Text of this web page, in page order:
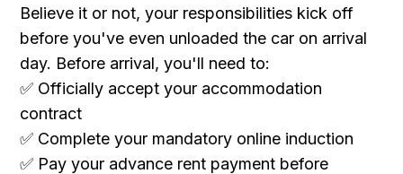
Believe it or not, your responsibilities kick off
before you've even unloaded the car on arrival
day. Before arrival, you'll need to:
✅ Officially accept your accommodation
contract
✅ Complete your mandatory online induction
✅ Pay your advance rent payment before